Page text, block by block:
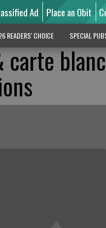
Ad Place an Obit
READERS' CHOICE SPECIAL
carte